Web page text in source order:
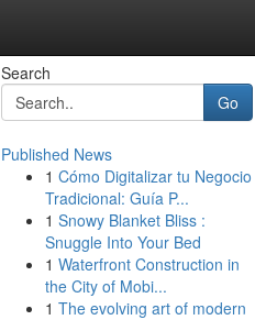
Search
Go
Published News
1 Cómo Digitalizar tu Negocio
Tradicional: Guía P...
1 Snowy Blanket Bliss :
Snuggle Into Your Bed
1 Waterfront Construction in
the City of Mobi...
1 The evolving art of modern